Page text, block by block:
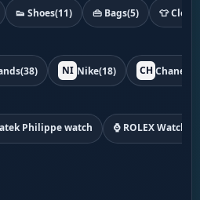
👟 Shoes(11) 👜 Bags(5) 👕
(38) NI Nike(18) CH Chanel
Philippe watch ⌚ ROLEX